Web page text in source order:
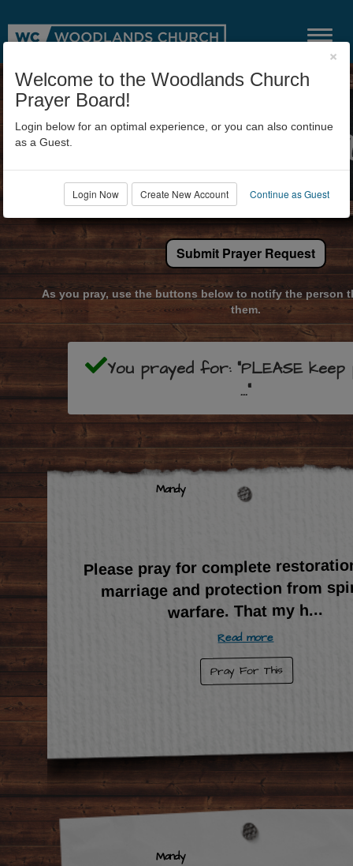
Submit Prayer Request
As you pray, use the buttons below to notify the person
them.
You prayed for: "PLEASE keep
..."
Mandy
Please pray for complete
marriage and protection from
warfare. That my h...
Read more
Pray For This
Mandy
×
Welcome to the Woodlands Church
Prayer Board!
Login below for an optimal experience, or you can also continue
as a Guest.
Login Now Create New Account Continue as Guest